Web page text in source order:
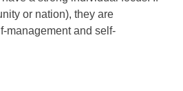
or nation), they are
management and self-